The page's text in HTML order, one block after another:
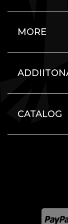
MORE
CATALOG